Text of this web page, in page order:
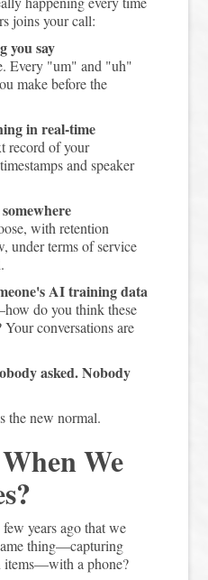
joins your call:
you say
Every "um" and "uh"
make before the
in real-time
record of your
and speaker
with retention
under terms of service
AI training data
do you think these
conversations are
asked. Nobody
the new normal.
We
years ago that we
thing—capturing
items—with a phone?